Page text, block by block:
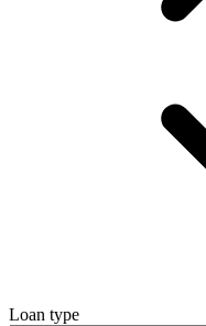
Loan type